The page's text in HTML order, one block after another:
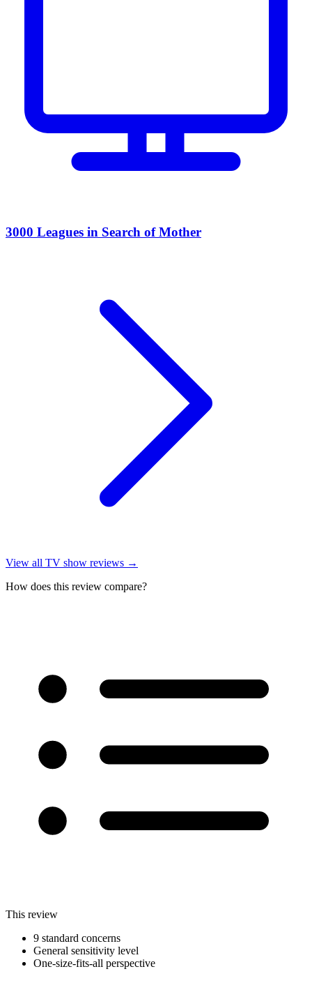
3000 Leagues in Search of Mother
View all TV show reviews →
How does this review compare?
This review
9 standard concerns
General sensitivity level
One-size-fits-all perspective